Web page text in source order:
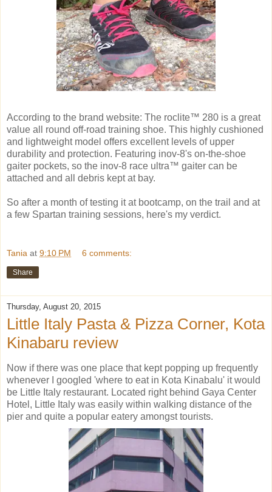
According to the brand website: The roclite™ 280 is a great
value all round off-road training shoe. This highly cushioned
and lightweight model offers excellent levels of upper
durability and protection. Featuring inov-8's on-the-shoe
gaiter pockets, so the inov-8 race ultra™ gaiter can be
attached and all debris kept at bay.
So after a month of testing it at bootcamp, on the trail and at
a few Spartan training sessions, here's my verdict.
Tania at 9:10 PM 6 comments:
Share
Thursday, August 20, 2015
Little Italy Pasta & Pizza Corner, Kota
Kinabaru review
Now if there was one place that kept popping up frequently
whenever I googled 'where to eat in Kota Kinabalu' it would
be Little Italy restaurant. Located right behind Gaya Center
Hotel, Little Italy was easily within walking distance of the
pier and quite a popular eatery amongst tourists.